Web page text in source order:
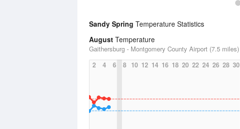
Sandy Spring Temperature Statistics
August Temperature
Gaithersburg - Montgomery County Airport (7.5 miles)
2
4 6 8 10 12 14 16 18 20 22 24 26 28 30